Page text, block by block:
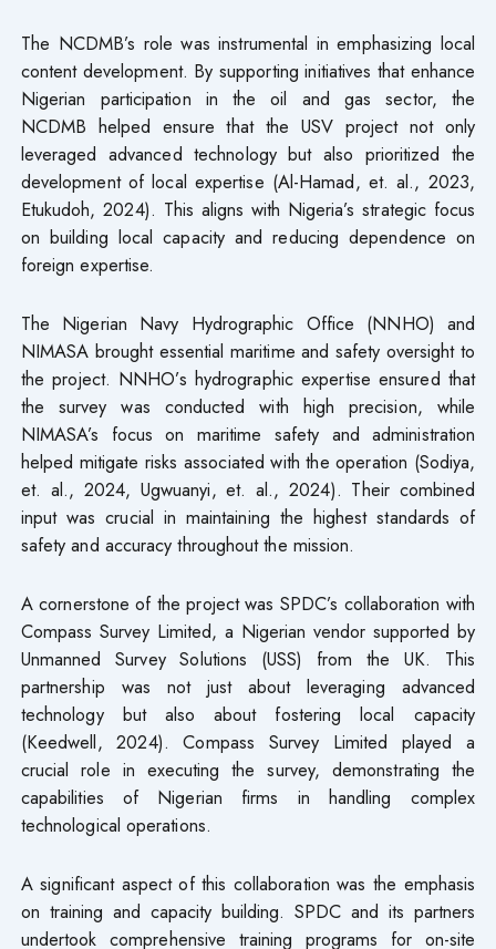
The NCDMB’s role was instrumental in emphasizing local
content development. By supporting initiatives that enhance
Nigerian participation in the oil and gas sector, the
NCDMB helped ensure that the USV project not only
leveraged advanced technology but also prioritized the
development of local expertise (Al-Hamad, et. al., 2023,
Etukudoh, 2024). This aligns with Nigeria’s strategic focus
on building local capacity and reducing dependence on
foreign expertise.
The Nigerian Navy Hydrographic Office (NNHO) and
NIMASA brought essential maritime and safety oversight to
the project. NNHO’s hydrographic expertise ensured that
the survey was conducted with high precision, while
NIMASA’s focus on maritime safety and administration
helped mitigate risks associated with the operation (Sodiya,
et. al., 2024, Ugwuanyi, et. al., 2024). Their combined
input was crucial in maintaining the highest standards of
safety and accuracy throughout the mission.
A cornerstone of the project was SPDC’s collaboration with
Compass Survey Limited, a Nigerian vendor supported by
Unmanned Survey Solutions (USS) from the UK. This
partnership was not just about leveraging advanced
technology but also about fostering local capacity
(Keedwell, 2024). Compass Survey Limited played a
crucial role in executing the survey, demonstrating the
capabilities of Nigerian firms in handling complex
technological operations.
A significant aspect of this collaboration was the emphasis
on training and capacity building. SPDC and its partners
undertook comprehensive training programs for on-site